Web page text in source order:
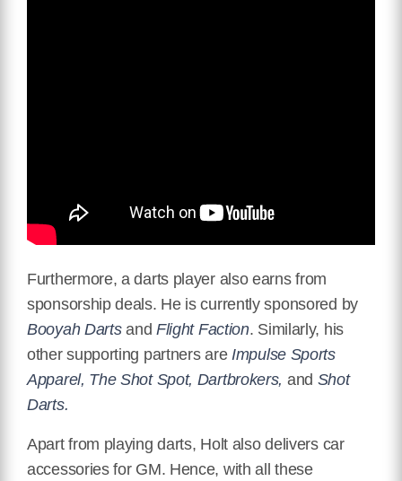
Furthermore, a darts player also earns from
sponsorship deals. He is currently sponsored by
Booyah Dartsand Flight Faction. Similarly, his
other supporting partners are Impulse Sports
Apparel, The Shot Spot, Dartbrokers, and Shot
Darts.
Apart from playing darts, Holt also delivers car
accessories for GM. Hence, with all these